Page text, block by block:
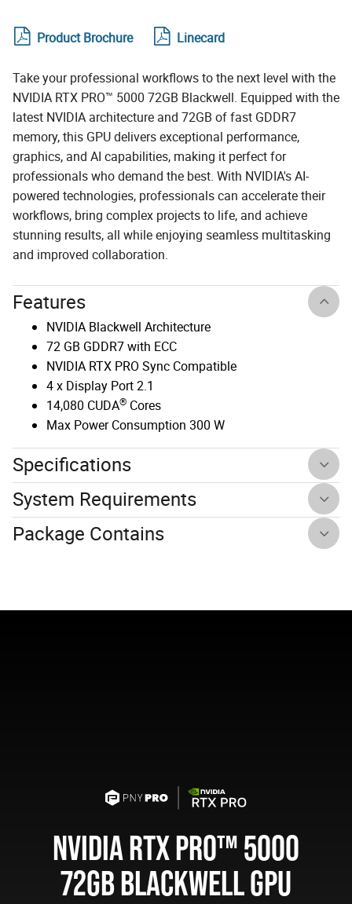
Product Brochure Linecard
Take your professional workflows to the next level with the
NVIDIA RTX PRO™ 5000 72GB Blackwell. Equipped with the
latest NVIDIA architecture and 72GB of fast GDDR7
memory, this GPU delivers exceptional performance,
graphics, and AI capabilities, making it perfect for
professionals who demand the best. With NVIDIA's AI-
powered technologies, professionals can accelerate their
workflows, bring complex projects to life, and achieve
stunning results, all while enjoying seamless multitasking
and improved collaboration.
Features
NVIDIA Blackwell Architecture
72 GB GDDR7 with ECC
NVIDIA RTX PRO Sync Compatible
4 x Display Port 2.1
14,080 CUDA® Cores
Max Power Consumption 300 W
Specifications
System Requirements
Package Contains
NVIDIA RTX PRO™ 5000
72GB BLACKWELL GPU